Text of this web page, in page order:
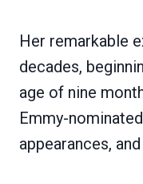
Her remarkable
decades,
age of nine
Emmy-
appearances,